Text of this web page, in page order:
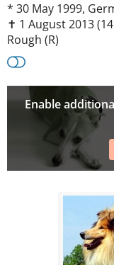
* 30 May 1999,
✝︎ 1 August 2013
Rough (R)
Enable